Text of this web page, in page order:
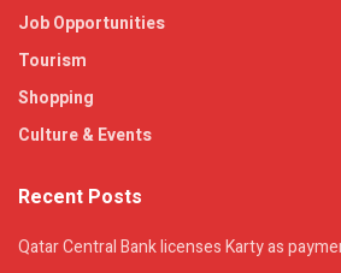
Job Opportunities
Tourism
Shopping
Culture & Events
Recent Posts
Qatar Central Bank licenses Karty as